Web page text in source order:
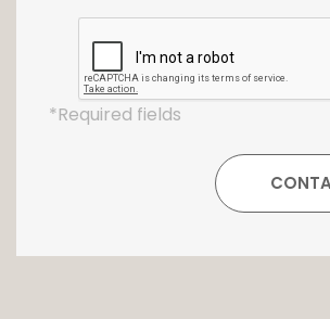
*Required fields